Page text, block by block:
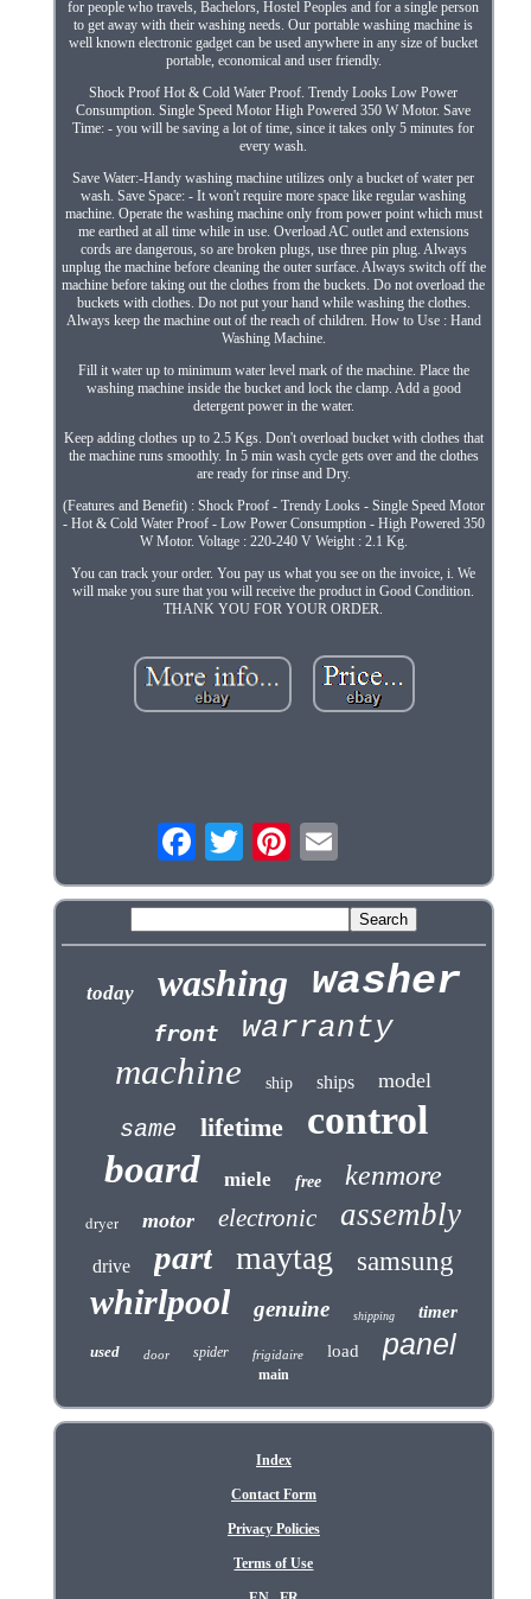
for people who travels, Bachelors, Hostel Peoples and for a single person
to get away with their washing needs. Our portable washing machine is
well known electronic gadget can be used anywhere in any size of bucket
portable, economical and user friendly.
Shock Proof Hot & Cold Water Proof. Trendy Looks Low Power
Consumption. Single Speed Motor High Powered 350 W Motor. Save
Time: - you will be saving a lot of time, since it takes only 5 minutes for
every wash.
Save Water:-Handy washing machine utilizes only a bucket of water per
wash. Save Space: - It won't require more space like regular washing
machine. Operate the washing machine only from power point which must
me earthed at all time while in use. Overload AC outlet and extensions
cords are dangerous, so are broken plugs, use three pin plug. Always
unplug the machine before cleaning the outer surface. Always switch off the
machine before taking out the clothes from the buckets. Do not overload the
buckets with clothes. Do not put your hand while washing the clothes.
Always keep the machine out of the reach of children. How to Use : Hand
Washing Machine.
Fill it water up to minimum water level mark of the machine. Place the
washing machine inside the bucket and lock the clamp. Add a good
detergent power in the water.
Keep adding clothes up to 2.5 Kgs. Don't overload bucket with clothes that
the machine runs smoothly. In 5 min wash cycle gets over and the clothes
are ready for rinse and Dry.
(Features and Benefit) : Shock Proof - Trendy Looks - Single Speed Motor
- Hot & Cold Water Proof - Low Power Consumption - High Powered 350
W Motor. Voltage : 220-240 V Weight : 2.1 Kg.
You can track your order. You pay us what you see on the invoice, i. We
will make you sure that you will receive the product in Good Condition.
THANK YOU FOR YOUR ORDER.
today washing washer
front warranty
machine ship ships model
same lifetime control
board miele free kenmore
dryer motor electronic assembly
drive part maytag samsung
whirlpool genuine shipping timer
used door spider frigidaire load panel
main
Index
Contact Form
Privacy Policies
Terms of Use